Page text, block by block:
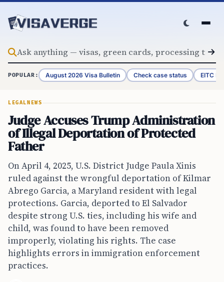
POPULAR: August 2026 Visa Bulletin Check case status EITC
LEGAL NEWS
Judge Accuses Trump Administration
of Illegal Deportation of Protected
Father
On April 4, 2025, U.S. District Judge Paula Xinis
ruled against the wrongful deportation of Kilmar
Abrego Garcia, a Maryland resident with legal
protections. Garcia, deported to El Salvador
despite strong U.S. ties, including his wife and
child, was found to have been removed
improperly, violating his rights. The case
highlights errors in immigration enforcement
practices.